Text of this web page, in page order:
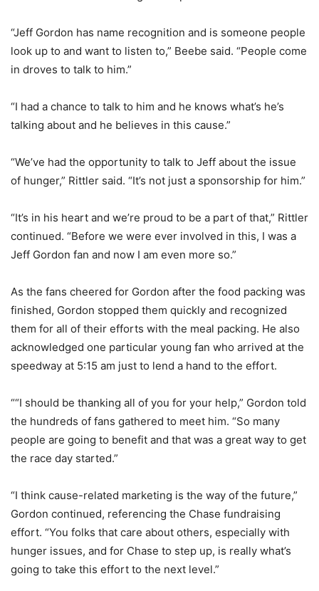
“Jeff Gordon has name recognition and is someone people
look up to and want to listen to,” Beebe said. “People come
in droves to talk to him.”
“I had a chance to talk to him and he knows what’s he’s
talking about and he believes in this cause.”
“We’ve had the opportunity to talk to Jeff about the issue
of hunger,” Rittler said. “It’s not just a sponsorship for him.”
“It’s in his heart and we’re proud to be a part of that,” Rittler
continued. “Before we were ever involved in this, I was a
Jeff Gordon fan and now I am even more so.”
As the fans cheered for Gordon after the food packing was
finished, Gordon stopped them quickly and recognized
them for all of their efforts with the meal packing. He also
acknowledged one particular young fan who arrived at the
speedway at 5:15 am just to lend a hand to the effort.
““I should be thanking all of you for your help,” Gordon told
the hundreds of fans gathered to meet him. “So many
people are going to benefit and that was a great way to get
the race day started.”
“I think cause-related marketing is the way of the future,”
Gordon continued, referencing the Chase fundraising
effort. “You folks that care about others, especially with
hunger issues, and for Chase to step up, is really what’s
going to take this effort to the next level.”